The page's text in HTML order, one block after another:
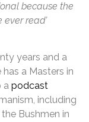
because the
ever read’
years and a
a Masters in
a podcast
including
Bushmen in